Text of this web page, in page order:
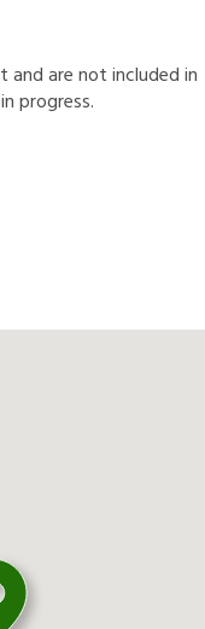
tandarenotincludedin
inprogress.